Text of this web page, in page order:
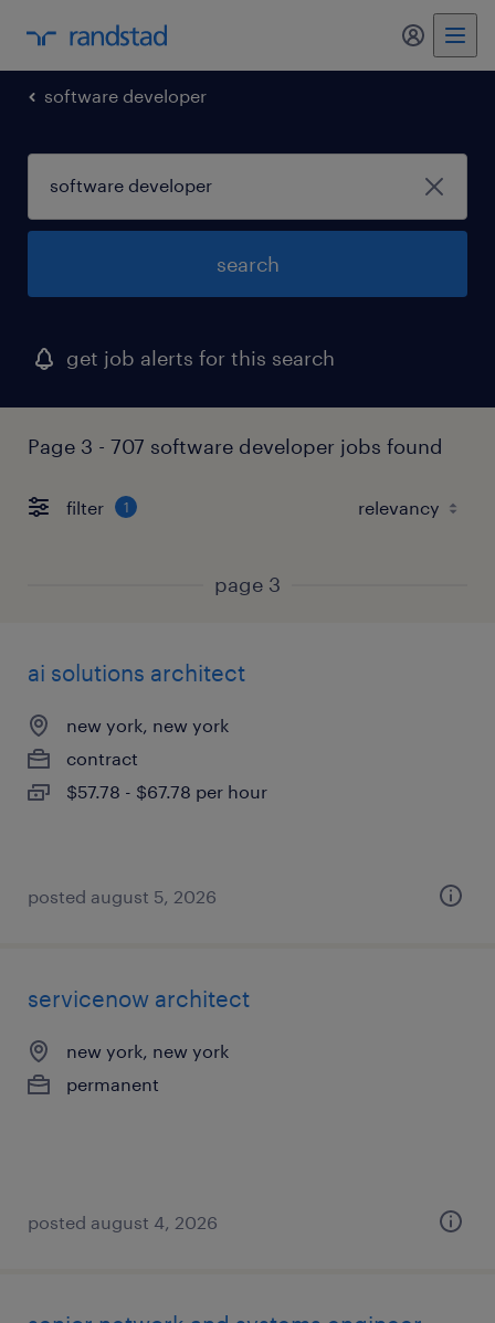
my
software developer
search
get job alerts for this search
Page 3 - 707 software developer jobs found
filter 1
page 3
ai solutions architect
new york, new york
contract
$57.78 - $67.78 per hour
posted august 5, 2026
servicenow architect
new york, new york
permanent
posted august 4, 2026